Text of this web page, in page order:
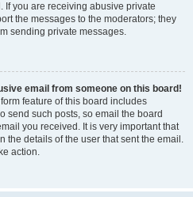
you are receiving abusive private
the messages to the moderators; they
sending private messages.
email from someone on this board!
feature of this board includes
send such posts, so email the board
you received. It is very important that
the details of the user that sent the email.
action.